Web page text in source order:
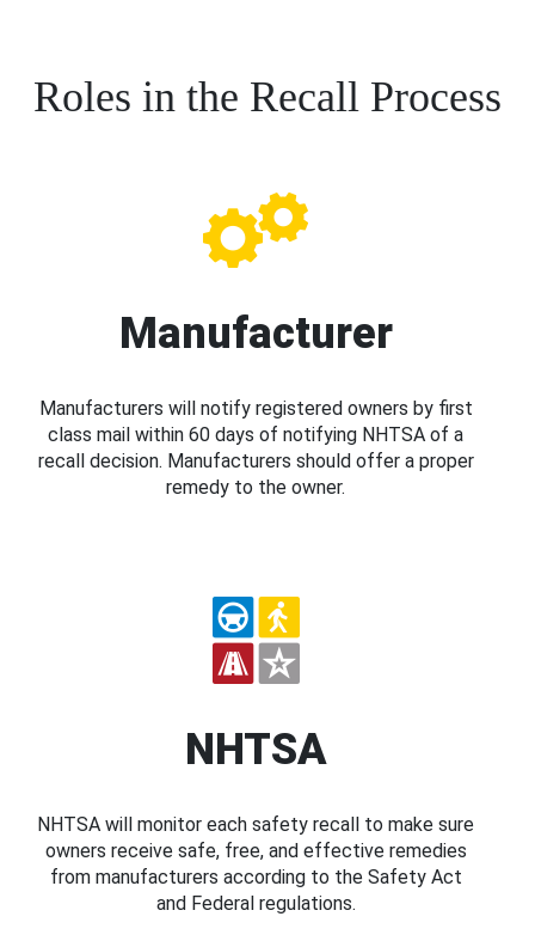
Roles in the Recall Process
Manufacturer
Manufacturers will notify registered owners by first
class mail within 60 days of notifying NHTSA of a
recall decision. Manufacturers should offer a proper
remedy to the owner.
NHTSA
NHTSA will monitor each safety recall to make sure
owners receive safe, free, and effective remedies
from manufacturers according to the Safety Act
and Federal regulations.